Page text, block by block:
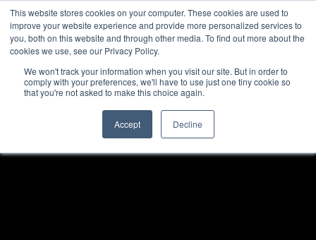
This website stores cookies on your computer. These cookies are used to
improve your website experience and provide more personalized services to
you, both on this website and through other media. To find out more about the
cookies we use, see our Privacy Policy.
We won't track your information when you visit our site. But in order to
comply with your preferences, we'll have to use just one tiny cookie so
that you're not asked to make this choice again.
Accept Decline